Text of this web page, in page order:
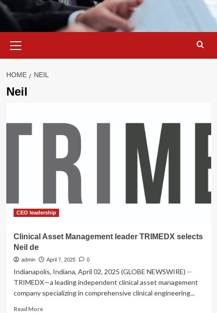
Menu
HOME NEIL
Neil
CEO leadership
Clinical Asset Management leader TRIMEDX selects
Neil de
admin April 7, 2025 0
Indianapolis, Indiana, April 02, 2025 (GLOBE NEWSWIRE) --
TRIMEDX—a leading independent clinical asset management
company specializing in comprehensive clinical engineering...
Read MoreRead